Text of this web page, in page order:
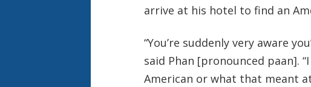
arrive at his hotel to find an
“You’re suddenly very aware
said Phan [pronounced paan].
American or what that meant